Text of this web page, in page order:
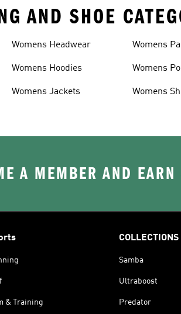
AND SHOE
Womens Headwear
Womens Hoodies
Womens Jackets
Womens
Womens
Womens
A MEMBER AND
& Training
COLLECTIONS
Samba
Ultraboost
Predator